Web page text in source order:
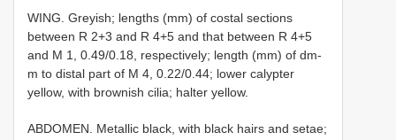
WING. Greyish; lengths (mm) of costal sections
between R 2+3 and R 4+5 and that between R 4+5
and M 1, 0.49/0.18, respectively; length (mm) of dm-
m to distal part of M 4, 0.22/0.44; lower calypter
yellow, with brownish cilia; halter yellow.
ABDOMEN. Metallic black, with black hairs and setae;